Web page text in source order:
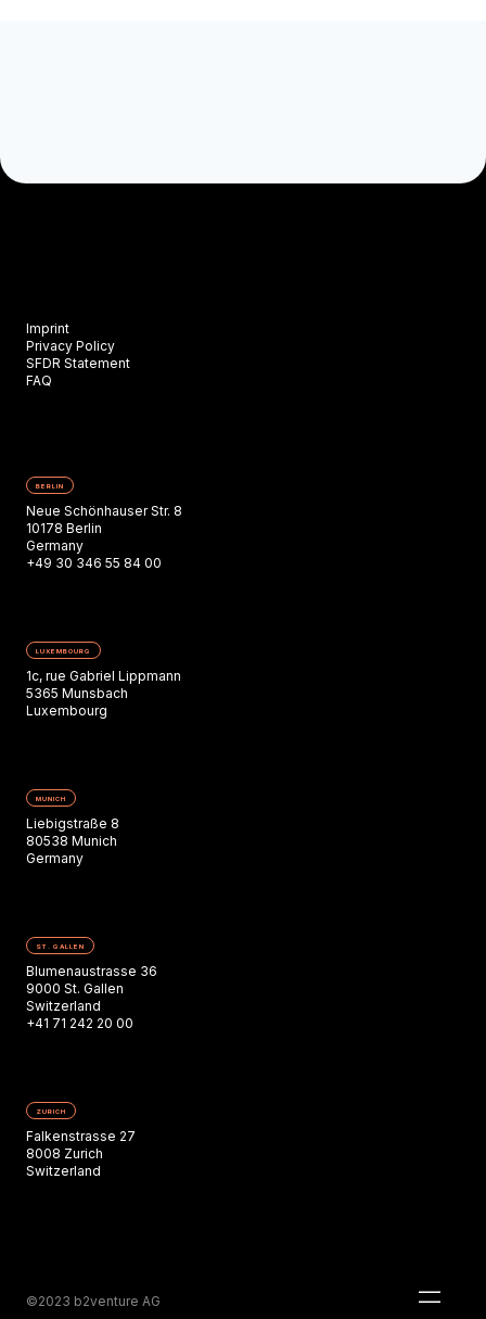
Imprint
Privacy Policy
SFDR Statement
FAQ
BERLIN
Neue Schönhauser Str. 8
10178 Berlin
Germany
+49 30 346 55 84 00
LUXEMBOURG
1c, rue Gabriel Lippmann
5365 Munsbach
Luxembourg
MUNICH
Liebigstraße 8
80538 Munich
Germany
ST. GALLEN
Blumenaustrasse 36
9000 St. Gallen
Switzerland
+41 71 242 20 00
ZURICH
Falkenstrasse 27
8008 Zurich
Switzerland
©2023 b2venture AG